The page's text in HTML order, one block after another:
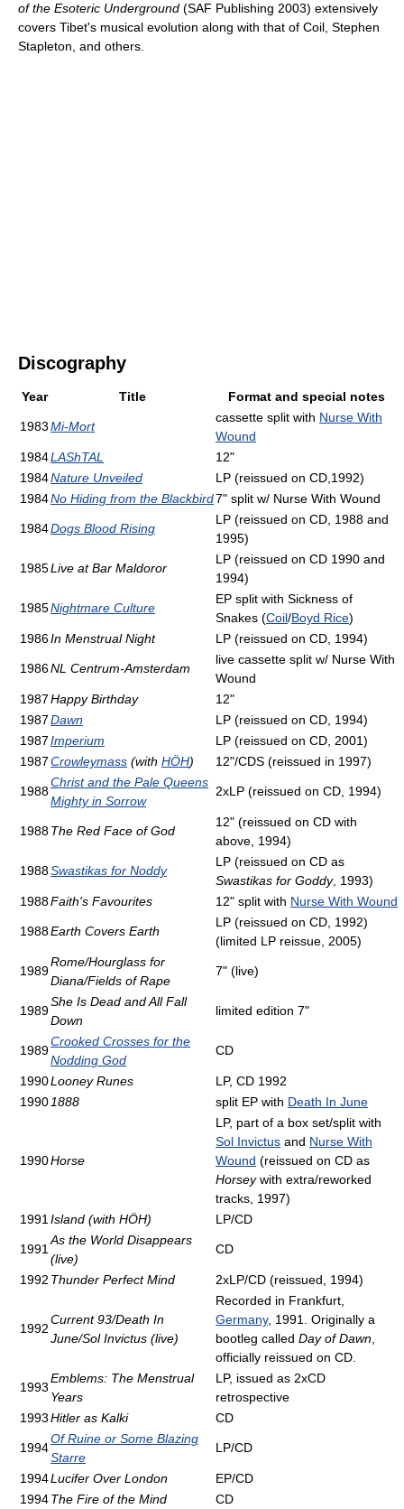
of the Esoteric Underground (SAF Publishing 2003) extensively
covers Tibet's musical evolution along with that of Coil, Stephen
Stapleton, and others.
Discography
Year Title Format and special notes
1983Mi-Mort
cassette split with Nurse With
Wound
1984LAShTAL
12"
1984Nature Unveiled
LP (reissued on CD,1992)
1984No Hiding from the Blackbird7" split w/ Nurse With Wound
1984Dogs Blood Rising
LP (reissued on CD, 1988 and
1995)
1985Live at Bar Maldoror
LP (reissued on CD 1990 and
1994)
1985Nightmare Culture
EP split with Sickness of
Snakes (Coil/Boyd Rice)
1986In Menstrual Night LP (reissued on CD, 1994)
1986NL Centrum-Amsterdam
live cassette split w/ Nurse With
Wound
1987Happy Birthday
12"
1987Dawn
LP (reissued on CD, 1994)
1987Imperium
LP (reissued on CD, 2001)
1987Crowleymass (with HÖH) 12"/CDS (reissued in 1997)
1988
Christ and the Pale Queens
Mighty in Sorrow
2xLP (reissued on CD, 1994)
1988The Red Face of God
12" (reissued on CD with
above, 1994)
1988Swastikas for Noddy
LP (reissued on CD as
Swastikas for Goddy, 1993)
1988Faith's Favourites 12" split with Nurse With Wound
1988Earth Covers Earth
LP (reissued on CD, 1992)
(limited LP reissue, 2005)
1989
Rome/Hourglass for
Diana/Fields of Rape
7" (live)
1989
She Is Dead and All Fall
Down
limited edition 7"
1989
Crooked Crosses for the
Nodding God
CD
1990Looney Runes
LP, CD 1992
19901888 split EP with Death In June
1990Horse
LP, part of a box set/split with
Sol Invictus and Nurse With
Wound (reissued on CD as
Horseywith extra/reworked
tracks, 1997)
1991Island (with HÖH) LP/CD
1991
As the World Disappears
(live)
CD
1992 Thunder Perfect Mind 2xLP/CD (reissued, 1994)
1992
Current 93/Death In
June/Sol Invictus (live)
Recorded in Frankfurt,
Germany, 1991. Originally a
bootleg called Day of Dawn,
officially reissued on CD.
1993
Emblems: The Menstrual
Years
LP, issued as 2xCD
retrospective
1993Hitler as Kalki CD
1994
Of Ruine or Some Blazing
Starre
LP/CD
1994Lucifer Over London
EP/CD
1994The Fire of the Mind CD